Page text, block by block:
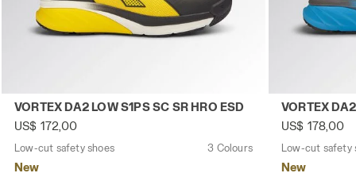
Low-cut safety shoes VORTEX DA2 LOW S1PS SC SR
VORTEX DA2 LOW S1PS SC SR HRO ESD
US$ 172,00
Low-cut safety shoes 3 Colours
New
Low-cut
VORTEX
US$ 178,00
Low-cut safety
New